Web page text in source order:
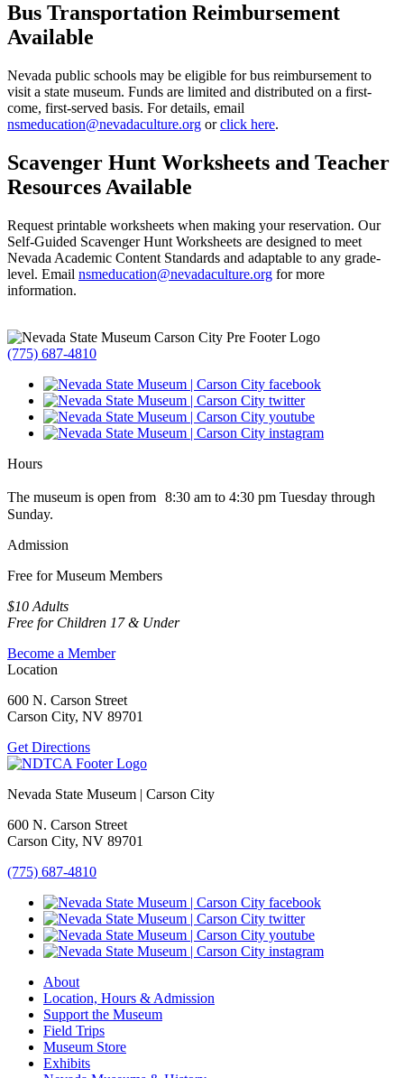
Bus Transportation Reimbursement
Available
Nevada public schools may be eligible for bus reimbursement to
visit a state museum. Funds are limited and distributed on a first-
come, first-served basis. For details, email
nsmeducation@nevadaculture.org orclick here.
Scavenger Hunt Worksheets and Teacher
Resources Available
Request printable worksheets when making your reservation. Our
Self-Guided Scavenger Hunt Worksheets are designed to meet
Nevada Academic Content Standards and adaptable to any grade-
level. Email nsmeducation@nevadaculture.org for more
information.
(775) 687-4810
Hours
The museum is open from 8:30 am to 4:30 pm Tuesday through
Sunday.
Admission
Free for Museum Members
$10 Adults
Free for Children 17 & Under
Become a Member
Location
600 N. Carson Street
Carson City, NV 89701
Get Directions
Nevada State Museum | Carson City
600 N. Carson Street
Carson City, NV 89701
(775) 687-4810
About
Location, Hours & Admission
Support the Museum
Field Trips
Museum Store
Exhibits